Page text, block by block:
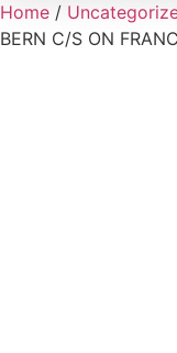
Home /
BERN C/S ON